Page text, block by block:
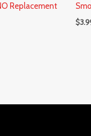
Replacement
$